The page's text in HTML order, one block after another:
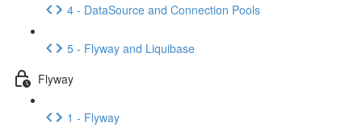
4 - DataSource and Connection Pools
5 - Flyway and Liquibase
Flyway
1 - Flyway